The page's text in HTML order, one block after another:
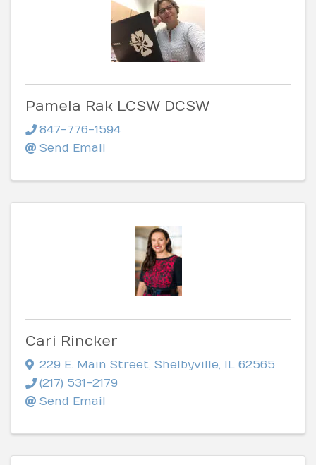
Pamela Rak LCSW DCSW
847-776-1594
Send Email
Cari Rincker
229 E. Main Street, Shelbyville, IL 62565
(217) 531-2179
Send Email